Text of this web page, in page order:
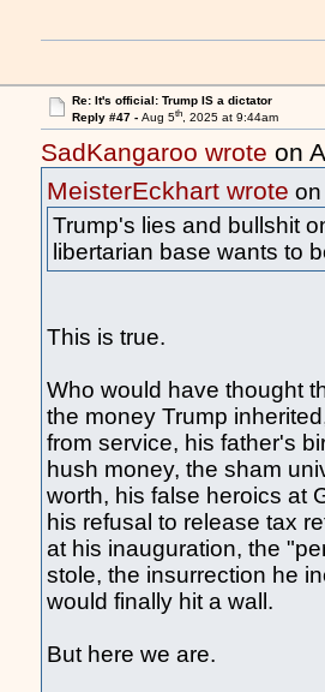
Re: It's official: Trump IS a dictator
Reply #47 - Aug 5th, 2025 at 9:44am
SadKangaroo wrote on
MeisterEckhart wrote
Trump's lies and bullshit
libertarian base wants to
This is true.
Who would have thought
the money Trump
from service, his father's
hush money, the sham
worth, his false heroics at
his refusal to release tax
at his inauguration, the
stole, the insurrection he
would finally hit a wall.
But here we are.